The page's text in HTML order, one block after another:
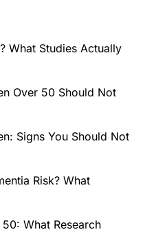
What Studies Actually
Over 50 Should Not
Signs You Should Not
Risk? What
What Research